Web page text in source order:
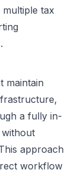
tax
maintain
a fully in-
approach
workflow